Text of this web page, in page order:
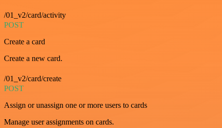
/01_v2/card/activity
POST
Create a card
Create a new card.
/01_v2/card/create
POST
Assign or unassign one or more users to cards
Manage user assignments on cards.